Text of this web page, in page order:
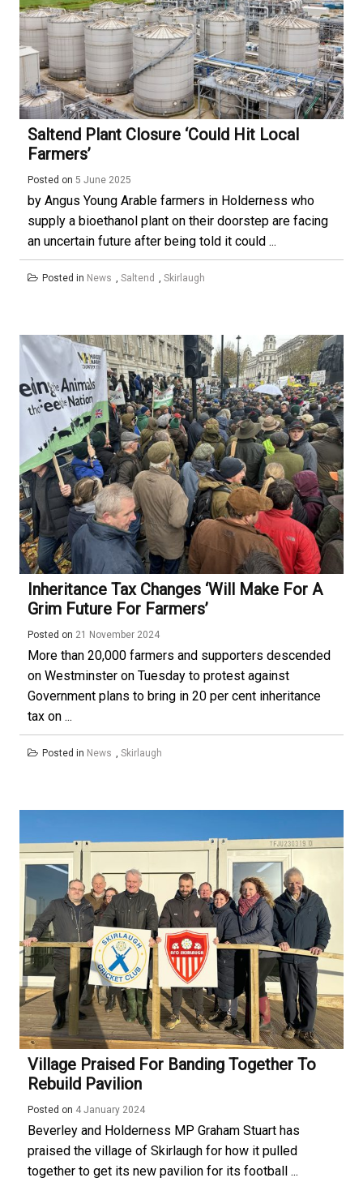
Saltend Plant Closure ‘could Hit Local
Farmers’
Posted on 5 June 2025
by Angus Young Arable farmers in Holderness who
supply a bioethanol plant on their doorstep are facing
an uncertain future after being told it could ...
Posted in News Saltend Skirlaugh
Inheritance Tax Changes ‘will Make For A
Grim Future For Farmers’
Posted on 21 November 2024
More than 20,000 farmers and supporters descended
on Westminster on Tuesday to protest against
Government plans to bring in 20 per cent inheritance
tax on ...
Posted in News Skirlaugh
Village Praised For Banding Together To
Rebuild Pavilion
Posted on 4 January 2024
Beverley and Holderness MP Graham Stuart has
praised the village of Skirlaugh for how it pulled
together to get its new pavilion for its football ...